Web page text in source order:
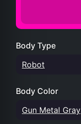
Body Type
Robot
Body Color
Gun Metal Gray